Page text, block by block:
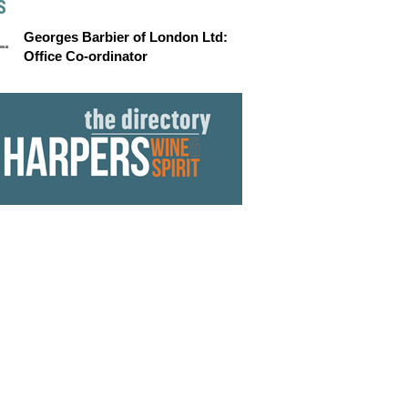
Georges Barbier of London Ltd:
Office Co-ordinator